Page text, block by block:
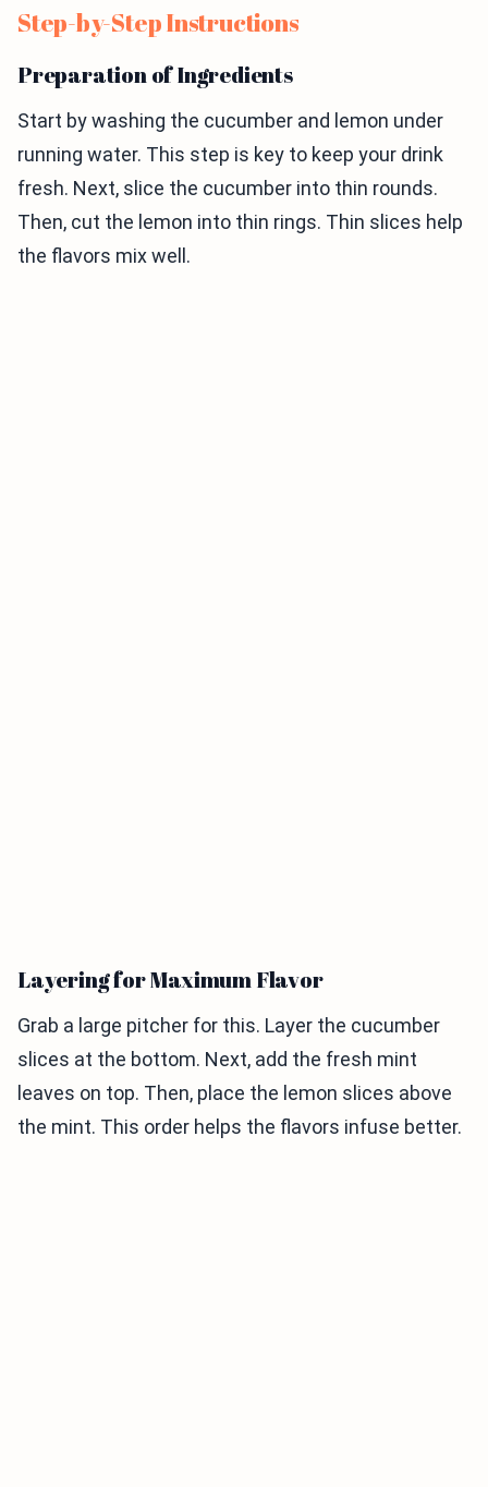
Step-by-Step Instructions
Preparation of Ingredients
Start by washing the cucumber and lemon under
running water. This step is key to keep your drink
fresh. Next, slice the cucumber into thin rounds.
Then, cut the lemon into thin rings. Thin slices help
the flavors mix well.
Layering for Maximum Flavor
Grab a large pitcher for this. Layer the cucumber
slices at the bottom. Next, add the fresh mint
leaves on top. Then, place the lemon slices above
the mint. This order helps the flavors infuse better.